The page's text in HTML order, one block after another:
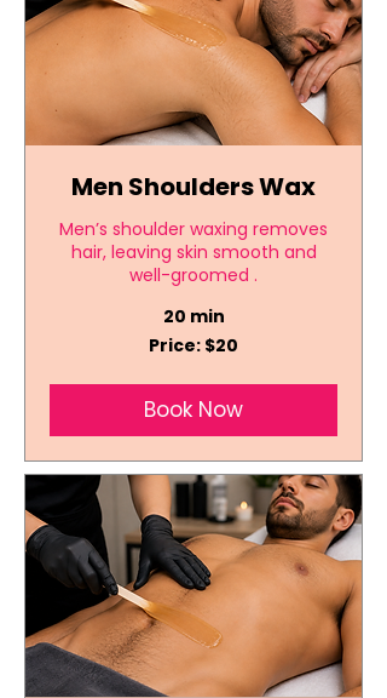
Men Shoulders Wax
Men’s shoulder waxing removes
hair, leaving skin smooth and
well-groomed .
20 min
Price: $20
Book Now